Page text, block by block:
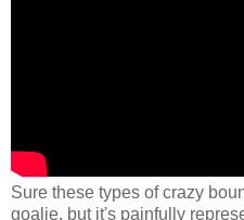
Sure these types of crazy
goalie, but it's painfully